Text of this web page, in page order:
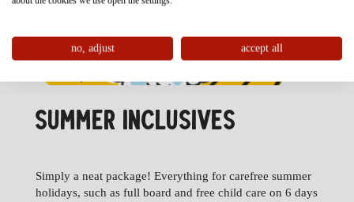
SUMMER INCLUSIVES
Simply a neat package! Everything for carefree summer
holidays, such as full board and free child care on 6 days
11.12.
02.01.2027
no, adjust accept all